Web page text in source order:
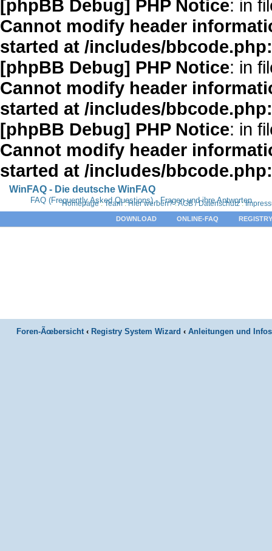
[phpBB Debug] PHP Notice: in
Cannot modify header
started at /includes/
[phpBB Debug] PHP Notice: in
Cannot modify header
started at /includes/
[phpBB Debug] PHP Notice: in
Cannot modify header
started at /includes/
WinFAQ - Die deutsche WinFAQ
FAQ (Frequently Asked Questions) - Fragen und ihre Antworten
Homepage: Team: Hier werben?:AGB / Datenschutz :
DOWNLOAD ONLINE-FAQ
Foren-Ãœbersicht ‹ Registry System Wizard ‹ Anleitungen und Infos